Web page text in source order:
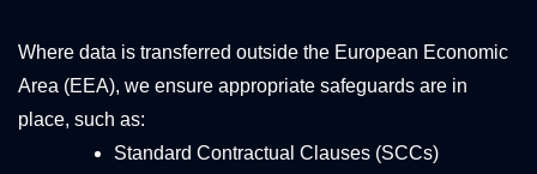
Where data is transferred outside the European Economic
Area (EEA), we ensure appropriate safeguards are in
place, such as:
Standard Contractual Clauses (SCCs)